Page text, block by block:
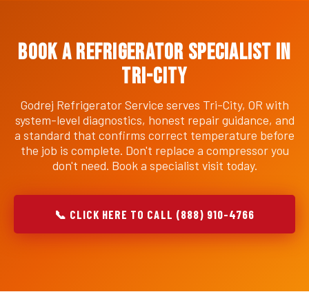
Book a Refrigerator Specialist in
Tri-City
Godrej Refrigerator Service serves Tri-City, OR with
system-level diagnostics, honest repair guidance, and
a standard that confirms correct temperature before
the job is complete. Don't replace a compressor you
don't need. Book a specialist visit today.
📞 CLICK HERE TO CALL (888) 910-4766